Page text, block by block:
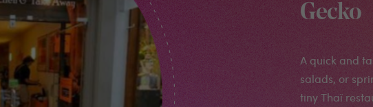
Gecko
A quick and
salads, or
tiny Thaï